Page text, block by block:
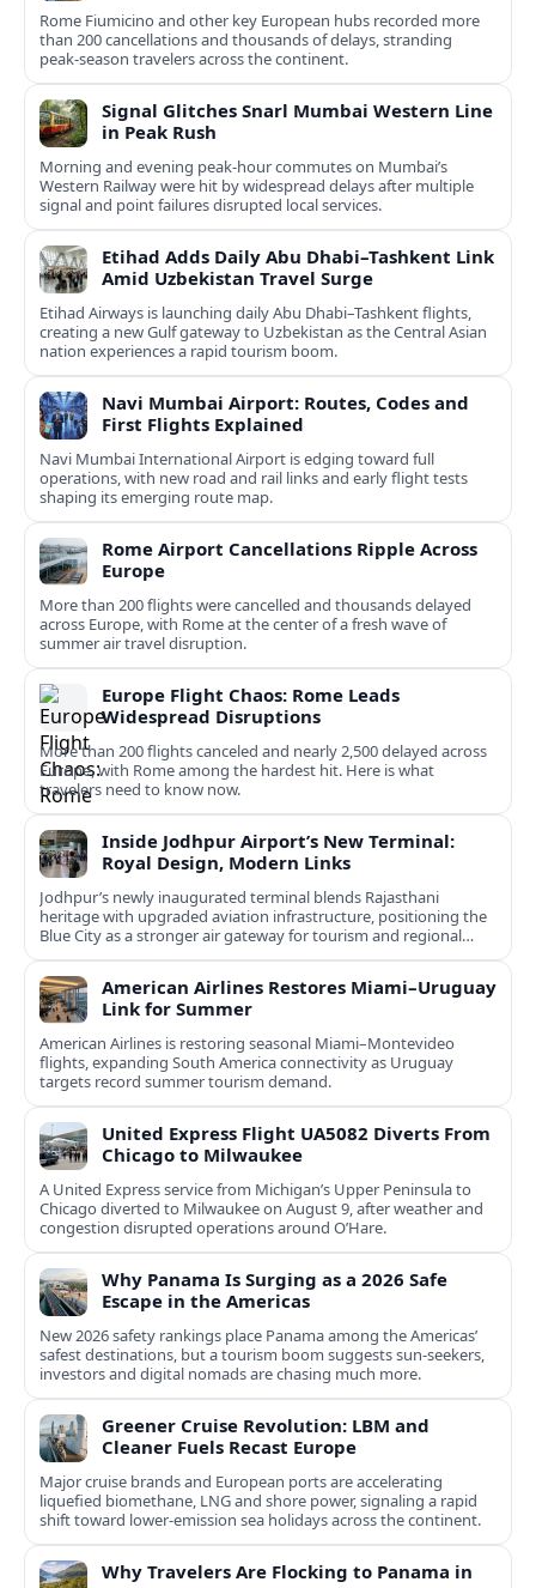
Rome Fiumicino and other key European hubs recorded more
than 200 cancellations and thousands of delays, stranding
peak‑season travelers across the continent.
Signal Glitches Snarl Mumbai Western Line
in Peak Rush
Morning and evening peak-hour commutes on Mumbai’s
Western Railway were hit by widespread delays after multiple
signal and point failures disrupted local services.
Etihad Adds Daily Abu Dhabi–Tashkent Link
Amid Uzbekistan Travel Surge
Etihad Airways is launching daily Abu Dhabi–Tashkent flights,
creating a new Gulf gateway to Uzbekistan as the Central Asian
nation experiences a rapid tourism boom.
Navi Mumbai Airport: Routes, Codes and
First Flights Explained
Navi Mumbai International Airport is edging toward full
operations, with new road and rail links and early flight tests
shaping its emerging route map.
Rome Airport Cancellations Ripple Across
Europe
More than 200 flights were cancelled and thousands delayed
across Europe, with Rome at the center of a fresh wave of
summer air travel disruption.
Europe Flight Chaos: Rome Leads
Widespread Disruptions
More than 200 flights canceled and nearly 2,500 delayed across
Europe, with Rome among the hardest hit. Here is what
travelers need to know now.
Inside Jodhpur Airport’s New Terminal:
Royal Design, Modern Links
Jodhpur’s newly inaugurated terminal blends Rajasthani
heritage with upgraded aviation infrastructure, positioning the
Blue City as a stronger air gateway for tourism and regional
connectivity.
American Airlines Restores Miami–Uruguay
Link for Summer
American Airlines is restoring seasonal Miami–Montevideo
flights, expanding South America connectivity as Uruguay
targets record summer tourism demand.
United Express Flight UA5082 Diverts From
Chicago to Milwaukee
A United Express service from Michigan’s Upper Peninsula to
Chicago diverted to Milwaukee on August 9, after weather and
congestion disrupted operations around O’Hare.
Why Panama Is Surging as a 2026 Safe
Escape in the Americas
New 2026 safety rankings place Panama among the Americas’
safest destinations, but a tourism boom suggests sun-seekers,
investors and digital nomads are chasing much more.
Greener Cruise Revolution: LBM and
Cleaner Fuels Recast Europe
Major cruise brands and European ports are accelerating
liquefied biomethane, LNG and shore power, signaling a rapid
shift toward lower-emission sea holidays across the continent.
Why Travelers Are Flocking to Panama in